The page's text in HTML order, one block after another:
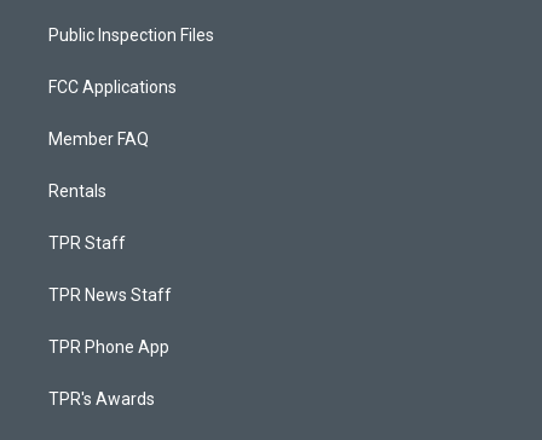
Public Inspection Files
FCC Applications
Member FAQ
Rentals
TPR Staff
TPR News Staff
TPR Phone App
TPR's Awards